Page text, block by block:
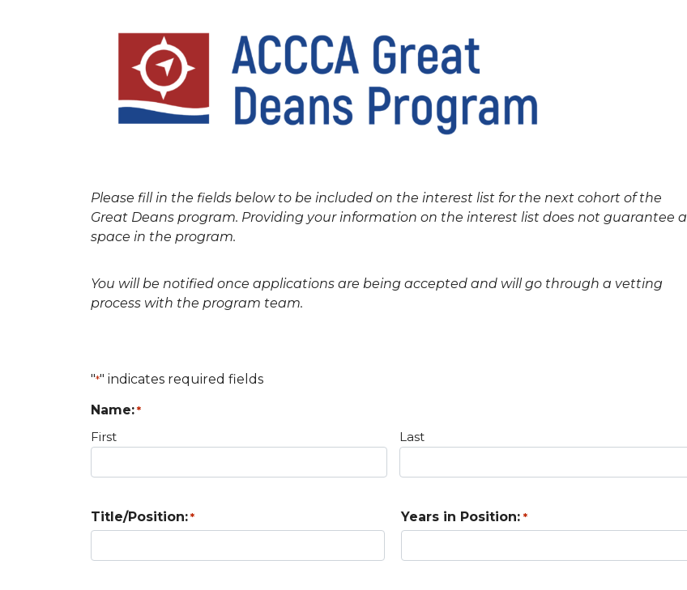
Please fill in the fields below to be included on the interest list for the next cohort of the
Great Deans program. Providing your information on the interest list does not guarantee a
space in the program.
You will be notified once applications are being accepted and will go through a vetting
process with the program team.
"*" indicates required fields
Name: *
First Last
Title/Position: * Years in Position: *